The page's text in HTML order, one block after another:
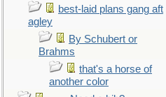
best-laid plans gang aft
agley
By Schubert or
Brahms
that's a horse of
another color